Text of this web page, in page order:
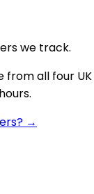
we track.
from all four UK
→